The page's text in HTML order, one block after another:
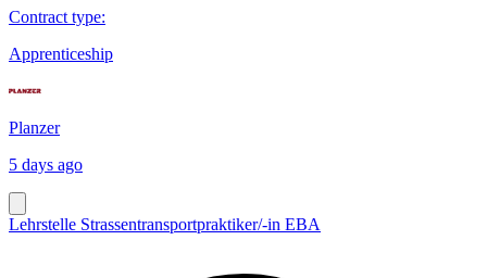
Contract type:
Apprenticeship
Planzer
5 days ago
Lehrstelle Strassentransportpraktiker/-in EBA